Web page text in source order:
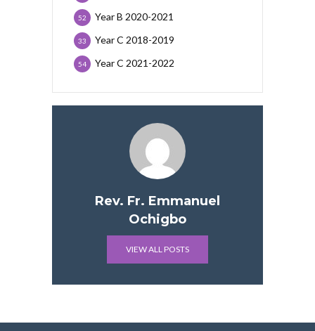
Year B 2020-2021
52
Year C 2018-2019
33
Year C 2021-2022
54
Rev. Fr. Emmanuel
Ochigbo
VIEW ALL POSTS